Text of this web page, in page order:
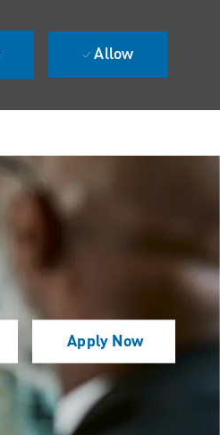
Allow
Apply Now